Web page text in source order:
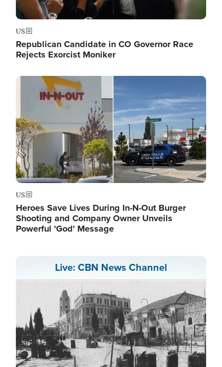
US
Republican Candidate in CO Governor Race
Rejects Exorcist Moniker
Image
US
Heroes Save Lives During In-N-Out Burger
Shooting and Company Owner Unveils
Powerful 'God' Message
Live: CBN News Channel